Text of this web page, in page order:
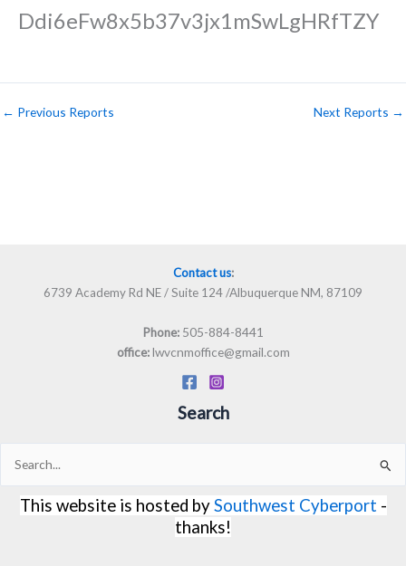
Ddi6eFw8x5b37v3jx1mSwLgHRfTZY
← Previous Reports Next Reports →
Contact us:
6739 Academy Rd NE / Suite 124 /Albuquerque NM, 87109
Phone: 505-884-8441
office:lwvcnmoffice@gmail.com
Search
Search
for:
This website is hosted bySouthwest Cyberport -
thanks!